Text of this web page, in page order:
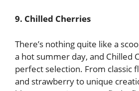
9. Chilled Cherries
There’s nothing quite like a
a hot summer day, and Chilled
perfect selection. From classic
and strawberry to unique